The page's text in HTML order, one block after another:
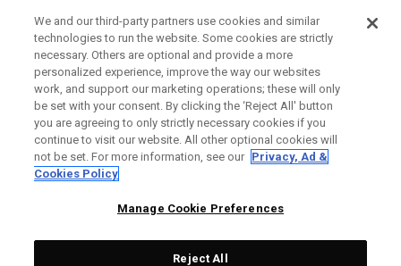
CORPORATE
LEGAL
We and our third-party partners use cookies and similar
technologies to run the website. Some cookies are strictly
necessary. Others are optional and provide a more
personalized experience, improve the way our websites
work, and support our marketing operations; these will only
be set with your consent. By clicking the ‘Reject All' button
you are agreeing to only strictly necessary cookies if you
continue to visit our website. All other optional cookies will
not be set. For more information, see our Privacy, Ad &
Cookies Policy
Manage Cookie Preferences
Reject All